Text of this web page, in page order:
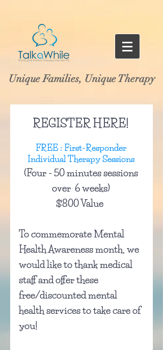
Unique Families, Unique Therapy
REGISTER HERE!
FREE : First-Responder
Individual Therapy Sessions
(Four - 50 minutes sessions
over 6 weeks)
$800 Value
To commemorate Mental
Health Awareness month, we
would like to thank medical
staff and offer these
free/discounted mental
health services to take care of
you!